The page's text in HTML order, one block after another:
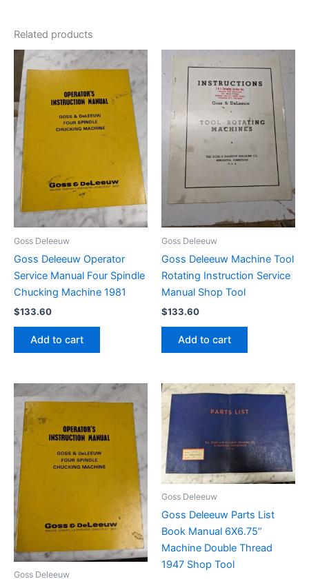
Related products
Goss Deleeuw
Goss Deleeuw Operator
Service Manual Four Spindle
Chucking Machine 1981
$133.60
Add to cart
Goss Deleeuw
Goss Deleeuw Machine Tool
Rotating Instruction Service
Manual Shop Tool
$133.60
Add to cart
Goss Deleeuw
Goss Deleeuw
Goss Deleeuw Parts List
Book Manual 6X6.75”
Machine Double Thread
1947 Shop Tool